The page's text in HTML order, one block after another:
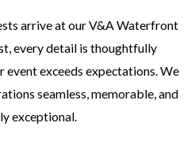
arrive at our V&A Waterfront
every detail is thoughtfully
event exceeds expectations. We
seamless, memorable, and
exceptional.